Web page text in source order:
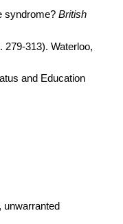
syndrome? British
279-313). Waterloo,
and Education